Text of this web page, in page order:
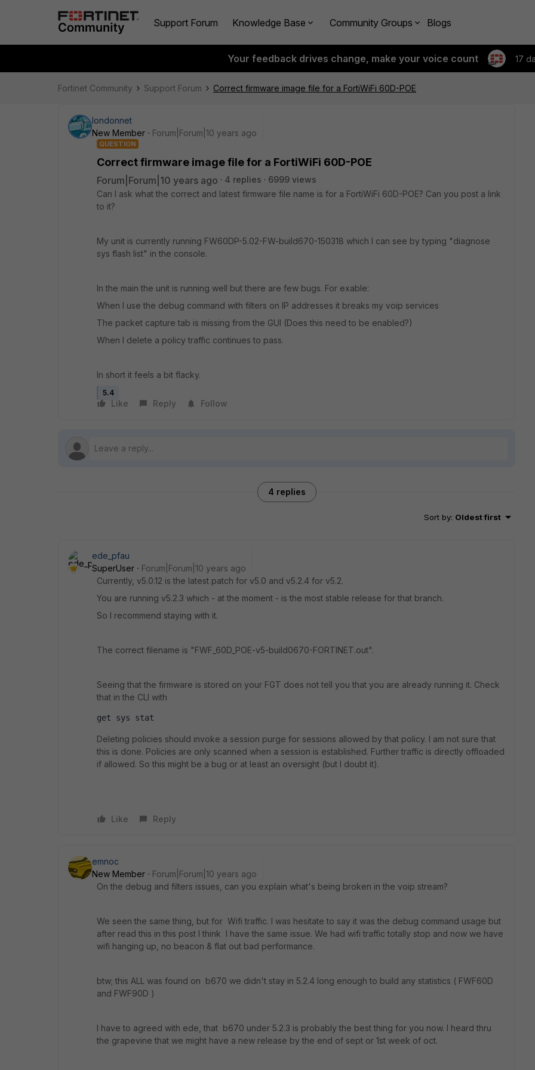
Support Forum Knowledge Base Community Groups Blogs
Your feedback drives change, make your voice count 17
Fortinet Community Support Forum Correct firmware image file for a FortiWiFi 60D-POE
londonnet
New Member
Forum|Forum|10 years ago
QUESTION
Correct firmware image file for a FortiWiFi 60D-POE
Forum|Forum|10 years ago 4 replies
6999 views
Can I ask what the correct and latest firmware file name is for a FortiWiFi 60D-POE? Can you post a link
to it?
My unit is currently running FW60DP-5.02-FW-build670-150318 which I can see by typing "diagnose
sys flash list" in the console.
In the main the unit is running well but there are few bugs. For exable:
When I use the debug command with filters on IP addresses it breaks my voip services
The packet capture tab is missing from the GUI (Does this need to be enabled?)
When I delete a policy traffic continues to pass.
In short it feels a bit flacky.
5.4
Like Reply Follow
4 replies
Sort by: Oldest first
ede_pfau
SuperUser
Forum|Forum|10 years ago
Currently, v5.0.12 is the latest patch for v5.0 and v5.2.4 for v5.2.
You are running v5.2.3 which - at the moment - is the most stable release for that branch.
So I recommend staying with it.
The correct filename is "FWF_60D_POE-v5-build0670-FORTINET.out".
Seeing that the firmware is stored on your FGT does not tell you that you are already running it. Check
that in the CLI with
get sys stat
Deleting policies should invoke a session purge for sessions allowed by that policy. I am not sure that
this is done. Policies are only scanned when a session is established. Further traffic is directly offloaded
if allowed. So this might be a bug or at least an oversight (but I doubt it).
Like Reply
emnoc
New Member
Forum|Forum|10 years ago
On the debug and filters issues, can you explain what's being broken in the voip stream?
We seen the same thing, but for Wifi traffic. I was hesitate to say it was the debug command usage but
after read this in this post I think I have the same issue. We had wifi traffic totally stop and now we have
wifi hanging up, no beacon & flat out bad performance.
btw; this ALL was found on b670 we didn't stay in 5.2.4 long enough to build any statistics ( FWF60D
and FWF90D )
I have to agreed with ede, that b670 under 5.2.3 is probably the best thing for you now. I heard thru
the grapevine that we might have a new release by the end of sept or 1st week of oct.